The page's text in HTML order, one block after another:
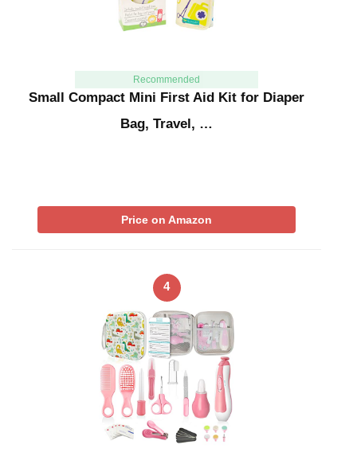
Recommended
Small Compact Mini First Aid Kit for Diaper
Bag, Travel, …
Price on Amazon
4